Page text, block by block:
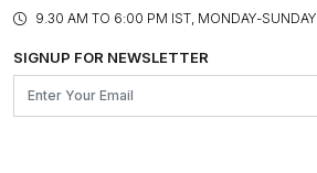
BLOG
OUR BELIEF - SUSTAINIBILITY
FRANCHISE ENQUIRY
CONTACT US
ASSEMBLY SERVICES
GL PRIME- LOYALTY PROGRAMME
9.30 AM TO 6:00 PM IST, MONDAY-SUNDAY
SIGNUP FOR NEWSLETTER